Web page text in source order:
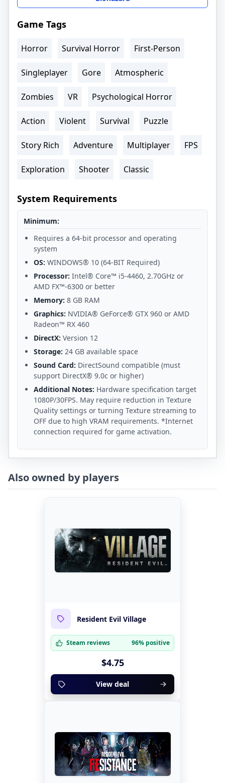
Game Tags
Horror Survival Horror First-Person
Singleplayer Gore Atmospheric
Zombies VR Psychological Horror
Action Violent Survival Puzzle
Story Rich Adventure Multiplayer FPS
Exploration Shooter Classic
System Requirements
Minimum:
Requires a 64-bit processor and operating
system
OS: WINDOWS® 10 (64-BIT Required)
Processor: Intel® Core™ i5-4460, 2.70GHz or
AMD FX™-6300 or better
Memory: 8 GB RAM
Graphics: NVIDIA® GeForce® GTX 960 or AMD
Radeon™ RX 460
DirectX: Version 12
Storage: 24 GB available space
Sound Card: DirectSound compatible (must
support DirectX® 9.0c or higher)
Additional Notes: Hardware specification target
1080P/30FPS. May require reduction in Texture
Quality settings or turning Texture streaming to
OFF due to high VRAM requirements. *Internet
connection required for game activation.
Also owned by players
Resident Evil Village
Steam reviews 96% positive
$4.75
View deal